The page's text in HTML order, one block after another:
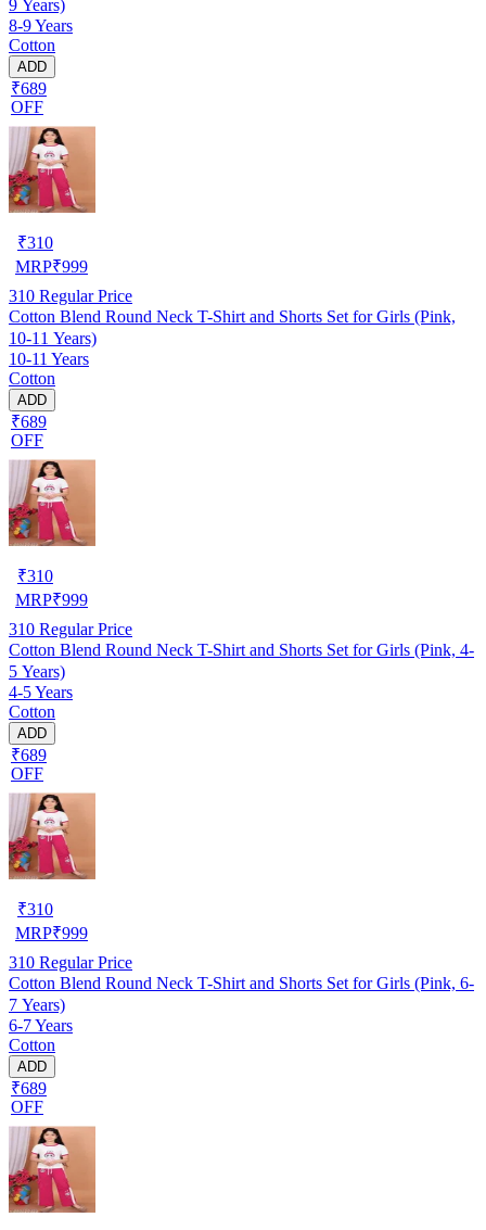
9 Years)
8-9 Years
Cotton
ADD
₹689
OFF
₹310
MRP₹999
310 Regular Price
Cotton Blend Round Neck T-Shirt and Shorts Set for Girls (Pink,
10-11 Years)
10-11 Years
Cotton
ADD
₹689
OFF
₹310
MRP₹999
310 Regular Price
Cotton Blend Round Neck T-Shirt and Shorts Set for Girls (Pink, 4-
5 Years)
4-5 Years
Cotton
ADD
₹689
OFF
₹310
MRP₹999
310 Regular Price
Cotton Blend Round Neck T-Shirt and Shorts Set for Girls (Pink, 6-
7 Years)
6-7 Years
Cotton
ADD
₹689
OFF